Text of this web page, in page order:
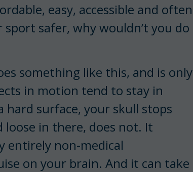
easy, accessible and often
safer, why wouldn’t you do
something like this, and is only
in motion tend to stay in
surface, your skull stops
in there, does not. It
entirely non-medical
on your brain. And it can take